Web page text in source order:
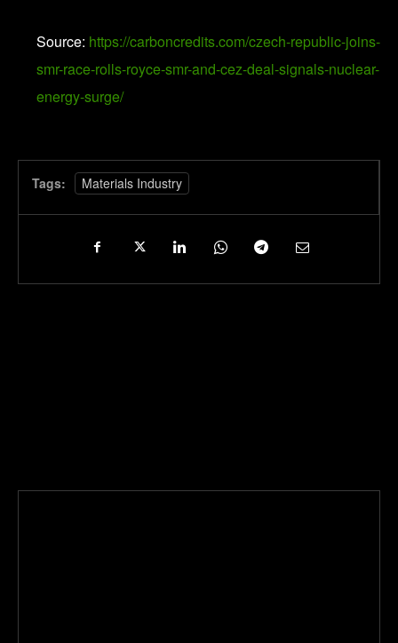
Source: https://carboncredits.com/czech-republic-joins-
smr-race-rolls-royce-smr-and-cez-deal-signals-nuclear-
energy-surge/
Tags: Materials Industry